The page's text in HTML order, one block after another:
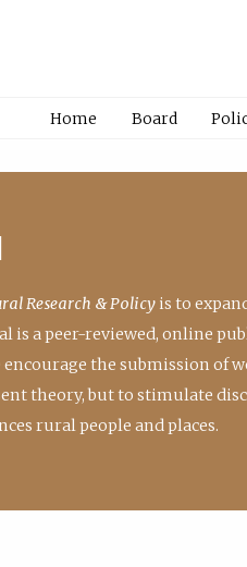
Home Board
Research & Policy is to
a peer-reviewed, online
encourage the submission
theory, but to stimulate
rural people and places.